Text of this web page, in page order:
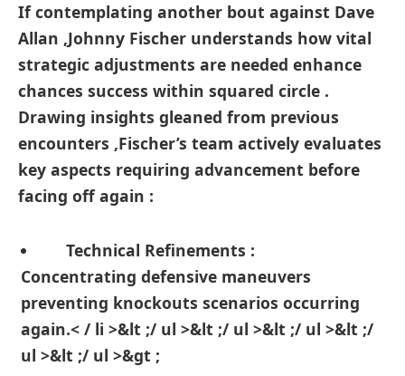
If contemplating another bout against Dave⁢
Allan ⁣,Johnny Fischer understands how vital
strategic adjustments are needed enhance
⁣chances success within squared ‌circle .
Drawing ​insights gleaned ​from previous​
encounters ,Fischer’s‍ team actively evaluates‌
key ‍aspects requiring advancement before
facing off again :
Technical Refinements ‍:
Concentrating defensive maneuvers
⁢preventing knockouts scenarios occurring
again.< / li >&lt ;/ ul ⁤>&lt ;/ ul >&lt ;/ ul >&lt​ ;/
ul >&lt ;/ ul >&gt ;